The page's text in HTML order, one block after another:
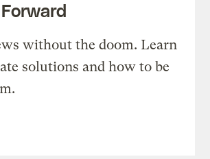
without the doom. Learn
solutions and how to be